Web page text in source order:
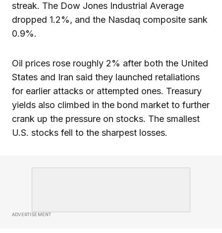
streak. The Dow Jones Industrial Average
dropped 1.2%, and the Nasdaq composite sank
0.9%.
Oil prices rose roughly 2% after both the United
States and Iran said they launched retaliations
for earlier attacks or attempted ones. Treasury
yields also climbed in the bond market to further
crank up the pressure on stocks. The smallest
U.S. stocks fell to the sharpest losses.
ADVERTISEMENT